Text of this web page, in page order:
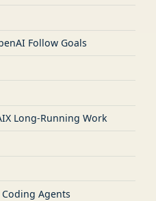
Follow Goals
Long-Running Work
Agents